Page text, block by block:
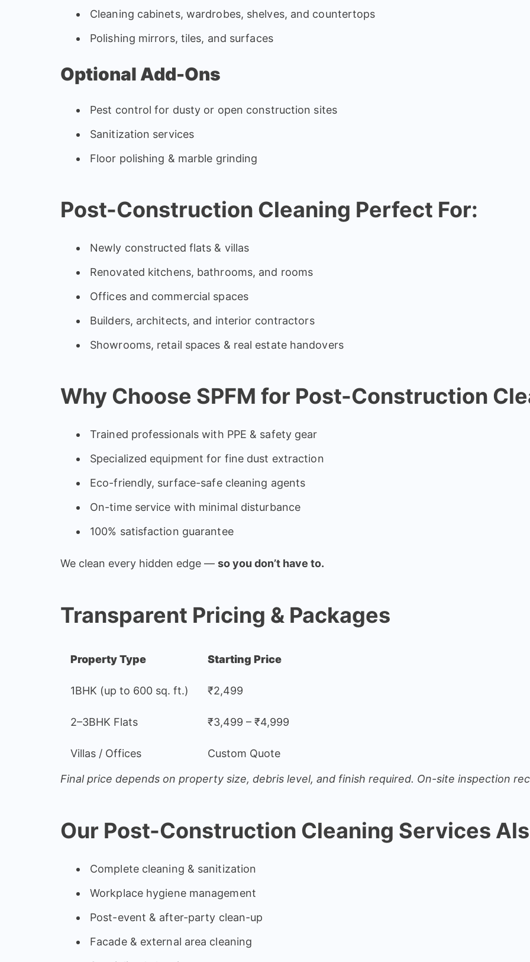
Cleaning cabinets, wardrobes, shelves, and countertops
Polishing mirrors, tiles, and surfaces
Optional Add-Ons
Pest control for dusty or open construction sites
Sanitization services
Floor polishing & marble grinding
Post-Construction Cleaning Perfect For:
Newly constructed flats & villas
Renovated kitchens, bathrooms, and rooms
Offices and commercial spaces
Builders, architects, and interior contractors
Showrooms, retail spaces & real estate handovers
Why Choose SPFM for Post-Construction
Trained professionals with PPE & safety gear
Specialized equipment for fine dust extraction
Eco-friendly, surface-safe cleaning agents
On-time service with minimal disturbance
100% satisfaction guarantee
We clean every hidden edge — so you don’t have to.
Transparent Pricing & Packages
Property Type Starting Price
1BHK (up to 600 sq. ft.) ₹2,499
2–3BHK Flats ₹3,499 – ₹4,999
Villas / Offices Custom Quote
Final price depends on property size, debris level, and finish required. On-site inspection
Our Post-Construction Cleaning Services
Complete cleaning & sanitization
Workplace hygiene management
Post-event & after-party clean-up
Facade & external area cleaning